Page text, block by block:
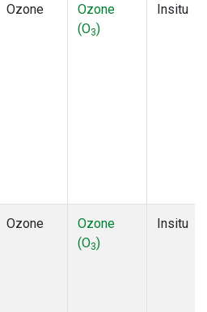
Ozone
Ozone
(O3)
Insitu
Ozone
Ozone
(O3)
Insitu